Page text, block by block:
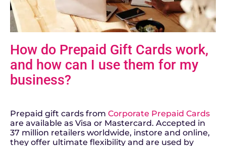
How do Prepaid Gift Cards work,
and how can I use them for my
business?
Prepaid gift cards from Corporate Prepaid Cards
are available as Visa or Mastercard. Accepted in
37 million retailers worldwide, instore and online,
they offer ultimate flexibility and are used by